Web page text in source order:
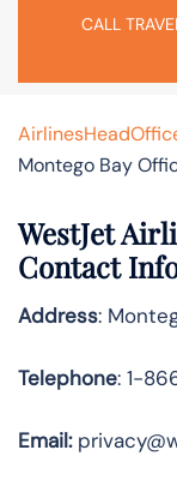
CALL
Montego Bay
WestJet
Contact
Address:
Telephone: 1-
Email: